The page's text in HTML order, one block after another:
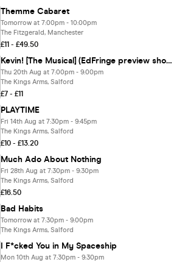
Themme Cabaret
Tomorrow at 7:00pm - 10:00pm
The Fitzgerald, Manchester
£11 - £49.50
Kevin! [The Musical] (EdFringe preview show)
Thu 20th Aug at 7:00pm - 9:00pm
The Kings Arms, Salford
£7 - £11
PLAYTIME
Fri 14th Aug at 7:30pm - 9:45pm
The Kings Arms, Salford
£10 - £13.20
Much Ado About Nothing
Fri 28th Aug at 7:30pm - 9:30pm
The Kings Arms, Salford
£16.50
Bad Habits
Tomorrow at 7:30pm - 9:00pm
The Kings Arms, Salford
I F*cked You in My Spaceship
Mon 10th Aug at 7:30pm - 9:30pm